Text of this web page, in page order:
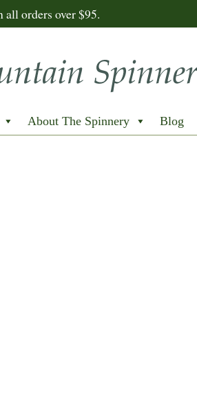
all orders over $95.
About The Spinnery Blog